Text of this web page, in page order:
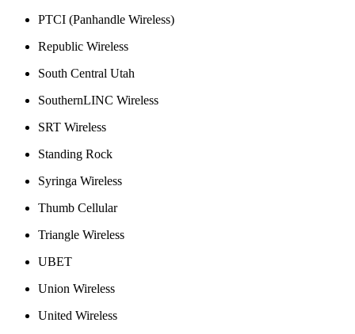
PTCI (Panhandle Wireless)
Republic Wireless
South Central Utah
SouthernLINC Wireless
SRT Wireless
Standing Rock
Syringa Wireless
Thumb Cellular
Triangle Wireless
UBET
Union Wireless
United Wireless